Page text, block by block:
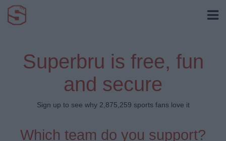
Superbru is free, fun
and secure
Sign up to see why 2,875,259 sports fans love it
Which team do you support?